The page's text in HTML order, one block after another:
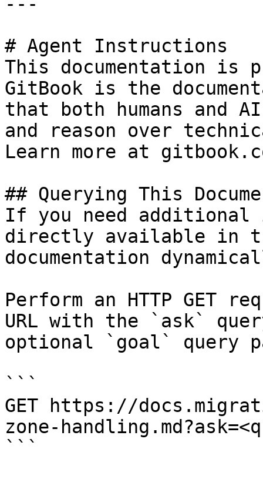
# Agent Instructions
This documentation is
GitBook is the
that both humans and
and reason over
Learn more at
## Querying This
If you need
directly available in
documentation
Perform an HTTP GET
URL with the `ask`
optional `goal` query
```
GET https://
zone-
```